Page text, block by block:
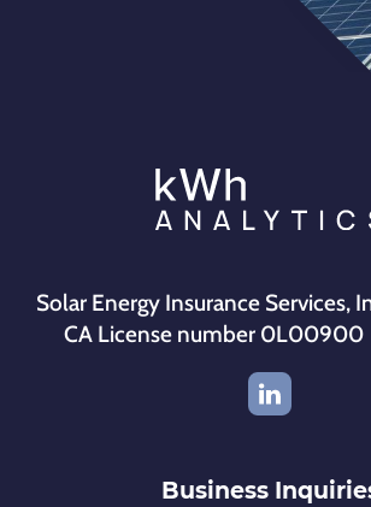
Solar Energy Insurance Services,
CA License number 0L00900
Business